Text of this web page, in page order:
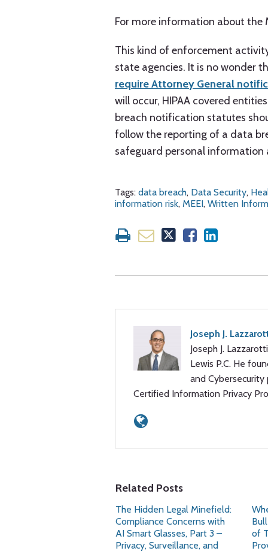
For more information about the
This kind of enforcement
state agencies. It is no wonder
require Attorney General
will occur, HIPAA covered
breach notification statutes
follow the reporting of a data
safeguard personal information
Tags: data breach, Data Security,
information risk, MEEI, Written
Joseph J.
Joseph J.
Lewis P.C. He
and Cybersecurity
Certified Information Privacy
Related Posts
The Hidden Legal Minefield:
Compliance Concerns with
AI Smart Glasses, Part 3 –
Privacy, Surveillance, and
of